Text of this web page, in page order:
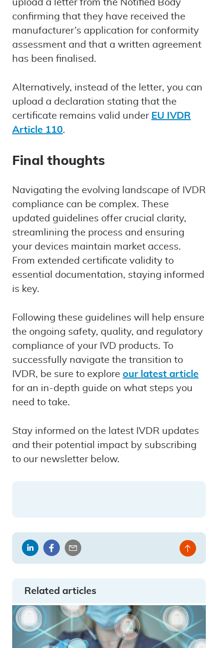
upload a letter from the Notified Body
confirming that they have received the
manufacturer’s application for conformity
assessment and that a written agreement
has been finalised.
Alternatively, instead of the letter, you can
upload a declaration stating that the
certificate remains valid under EU IVDR
Article 110.
Final thoughts
Navigating the evolving landscape of IVDR
compliance can be complex. These
updated guidelines offer crucial clarity,
streamlining the process and ensuring
your devices maintain market access.
From extended certificate validity to
essential documentation, staying informed
is key.
Following these guidelines will help ensure
the ongoing safety, quality, and regulatory
compliance of your IVD products. To
successfully navigate the transition to
IVDR, be sure to explore our latest article
for an in-depth guide on what steps you
need to take.
Stay informed on the latest IVDR updates
and their potential impact by subscribing
to our newsletter below.
ShareShareShare
Back
Related articles